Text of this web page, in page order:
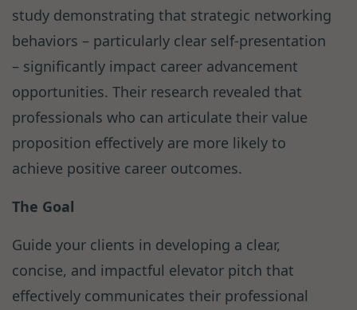
study demonstrating that strategic networking
behaviors – particularly clear self-presentation
– significantly impact career advancement
opportunities. Their research revealed that
professionals who can articulate their value
proposition effectively are more likely to
achieve positive career outcomes.
The Goal
Guide your clients in developing a clear,
concise, and impactful elevator pitch that
effectively communicates their professional